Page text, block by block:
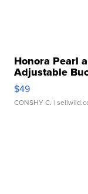
Honora Pearl
Adjustable
$49
CONSHY C. |